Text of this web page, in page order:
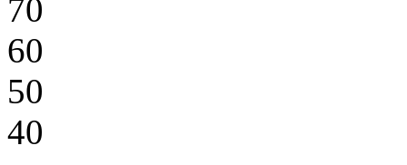
70
60
50
40